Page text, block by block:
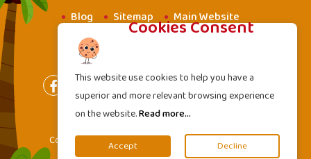
Blog
Sitemap
Main Website
Website for Youth
Copyright 2000 - 2026 Mahavideh Foundation. All
Cookies Consent
This website use cookies to help you have a
superior and more relevant browsing experience
on the website.Read more...
Accept Decline